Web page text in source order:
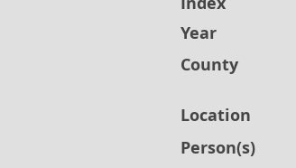
Year
County
Location
Person(s)